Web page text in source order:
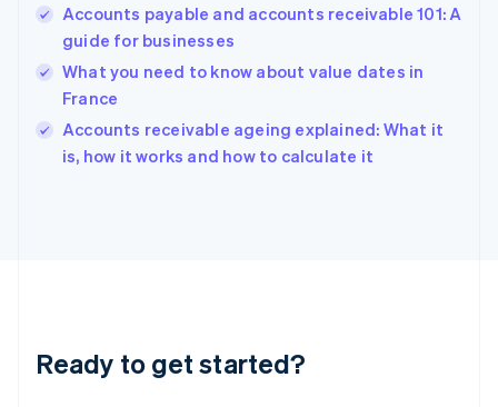
Accounts payable and accounts receivable 101: A
guide for businesses
What you need to know about value dates in
France
Accounts receivable ageing explained: What it
is, how it works and how to calculate it
Ready to get started?
English简体中文
Hungary
English
English
Ireland
English
Lithuania
English